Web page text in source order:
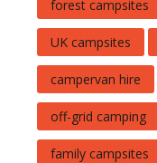
forest campsites
UK campsites
campervan hire
off-grid camping
family campsites